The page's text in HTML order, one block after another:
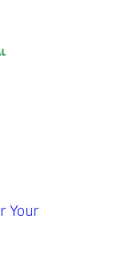
Your